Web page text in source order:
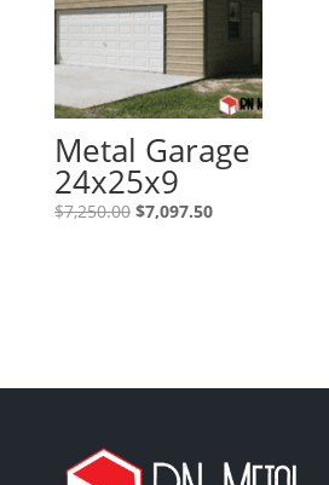
Metal Garage
24x25x9
$7,250.00 Original
$7,097.50Current